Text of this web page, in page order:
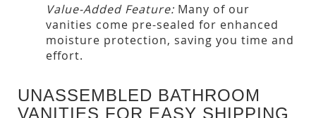
Value-Added Feature: Many of our
vanities come pre-sealed for enhanced
moisture protection, saving you time and
effort.
UNASSEMBLED BATHROOM
VANITIES FOR EASY SHIPPING